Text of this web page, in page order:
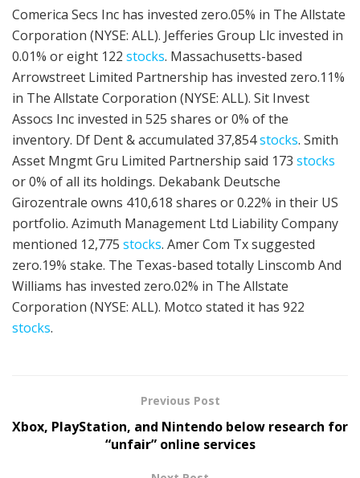
Comerica Secs Inc has invested zero.05% in The Allstate
Corporation (NYSE: ALL). Jefferies Group Llc invested in
0.01% or eight 122 stocks. Massachusetts-based
Arrowstreet Limited Partnership has invested zero.11%
in The Allstate Corporation (NYSE: ALL). Sit Invest
Assocs Inc invested in 525 shares or 0% of the
inventory. Df Dent & accumulated 37,854stocks. Smith
Asset Mngmt Gru Limited Partnership said 173 stocks
or 0% of all its holdings. Dekabank Deutsche
Girozentrale owns 410,618 shares or 0.22% in their US
portfolio. Azimuth Management Ltd Liability Company
mentioned 12,775 stocks. Amer Com Tx suggested
zero.19% stake. The Texas-based totally Linscomb And
Williams has invested zero.02% in The Allstate
Corporation (NYSE: ALL). Motco stated it has 922
stocks.
Previous Post
Xbox, PlayStation, and Nintendo below research for
“unfair” online services